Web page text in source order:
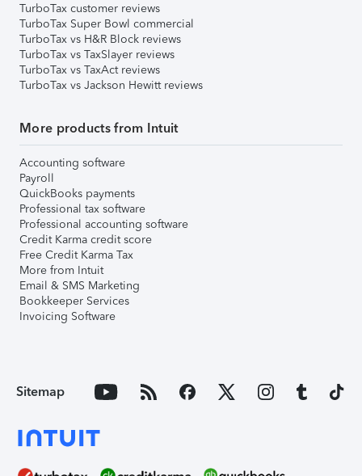
TurboTax customer reviews
TurboTax Super Bowl commercial
TurboTax vs H&R Block reviews
TurboTax vs TaxSlayer reviews
TurboTax vs TaxAct reviews
TurboTax vs Jackson Hewitt reviews
More products from Intuit
Accounting software
Payroll
QuickBooks payments
Professional tax software
Professional accounting software
Credit Karma credit score
Free Credit Karma Tax
More from Intuit
Email & SMS Marketing
Bookkeeper Services
Invoicing Software
Sitemap